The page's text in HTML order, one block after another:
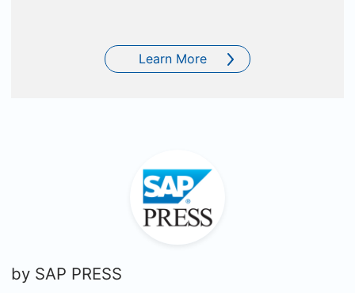
Learn More
by SAP PRESS